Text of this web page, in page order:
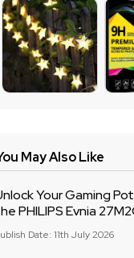
May Also Like
Your Gaming
PHILIPS Evnia
Date: 11th July 2026